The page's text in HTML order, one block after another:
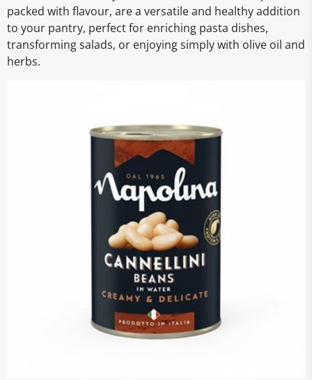
packed with flavour, are a versatile and healthy addition
to your pantry, perfect for enriching pasta dishes,
transforming salads, or enjoying simply with olive oil and
herbs.